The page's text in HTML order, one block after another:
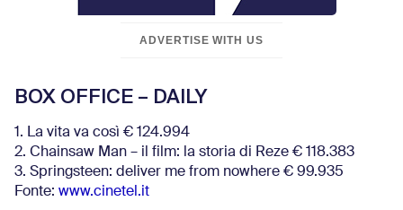
ADVERTISE WITH US
BOX OFFICE – DAILY
1. La vita va così € 124.994
2. Chainsaw Man – il film: la storia di Reze € 118.383
3. Springsteen: deliver me from nowhere € 99.935
Fonte: www.cinetel.it